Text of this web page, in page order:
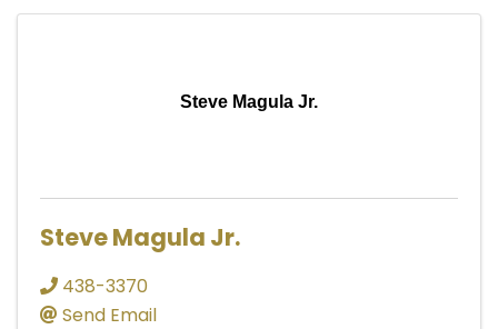
Steve Magula Jr.
Steve Magula Jr.
438-3370
Send Email